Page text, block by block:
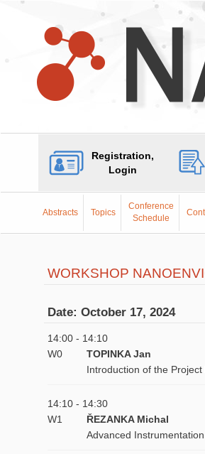
Registration,
Login
Abstracts Topics
Conference
Schedule
WORKSHOP
Date: October 17, 2024
14:00 - 14:10
W0
TOPINKA Jan
Introduction of the Project
14:10 - 14:30
W1
ŘEZANKA Michal
Advanced